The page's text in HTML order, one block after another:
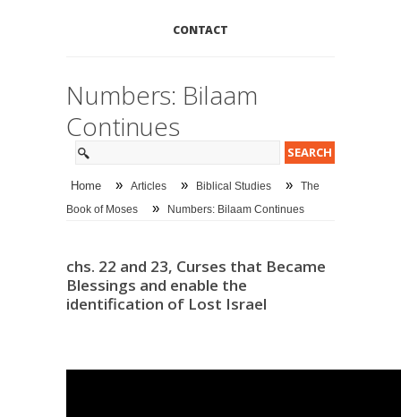
CONTACT
Numbers: Bilaam
Continues
Home » Articles » Biblical Studies » The
Book of Moses » Numbers: Bilaam Continues
chs. 22 and 23, Curses that Became
Blessings and enable the
identification of Lost Israel